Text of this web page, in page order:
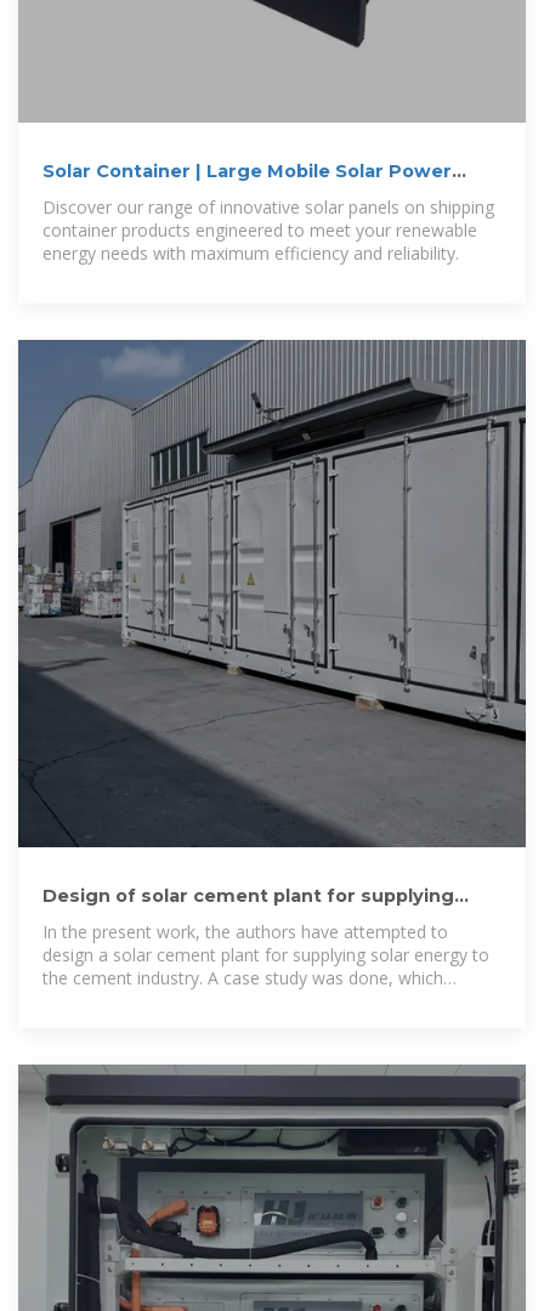
Solar Container | Large Mobile Solar Power
Discover our range of innovative solar panels on shipping
container products engineered to meet your renewable
energy needs with maximum efficiency and reliability.
Design of solar cement plant for supplying
thermal energy in
In the present work, the authors have attempted to
design a solar cement plant for supplying solar energy to
the cement industry. A case study was done, which